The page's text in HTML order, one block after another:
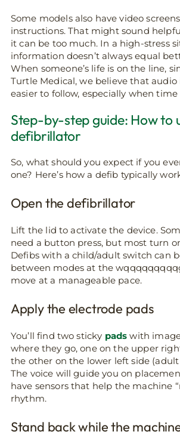
Some models also have video
instructions. That might sound
it can be too much. In a high-stress
information doesn’t always equal
When someone’s life is on the line,
Turtle Medical, we believe that
easier to follow, especially when time
Step-by-step guide: How to
defibrillator
So, what should you expect if you
one? Here’s how a defib typically
Open the defibrillator
Lift the lid to activate the device.
need a button press, but most turn
Defibs with a child/adult switch can
between modes at the
move at a manageable pace.
Apply the electrode pads
You’ll find two sticky pads with
where they go, one on the upper
the other on the lower left side (adult
The voice will guide you on
have sensors that help the machine
rhythm.
Stand back while the